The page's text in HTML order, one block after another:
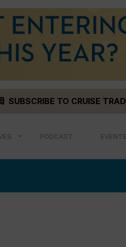
SUBSCRIBE TO CRUISE
PODCAST EVENTS